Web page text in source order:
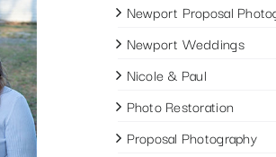
Newport Proposal
Newport Weddings
Nicole & Paul
Photo Restoration
Proposal Photography